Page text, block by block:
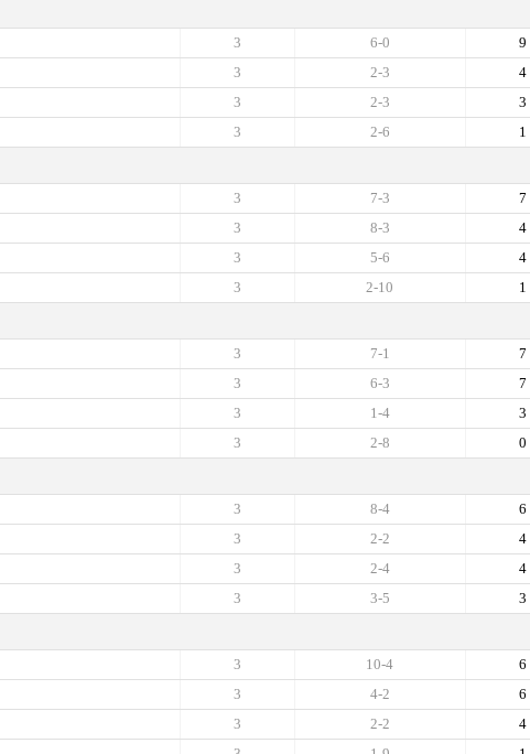
9
6-0
3
4
2-3
3
3
2-3
3
1
2-6
3
7
7-3
3
4
8-3
3
4
5-6
3
1
2-10
3
7
7-1
3
7
6-3
3
3
1-4
3
0
2-8
3
6
8-4
3
4
2-2
3
4
2-4
3
3
3-5
3
6
10-4
3
6
4-2
3
4
2-2
3